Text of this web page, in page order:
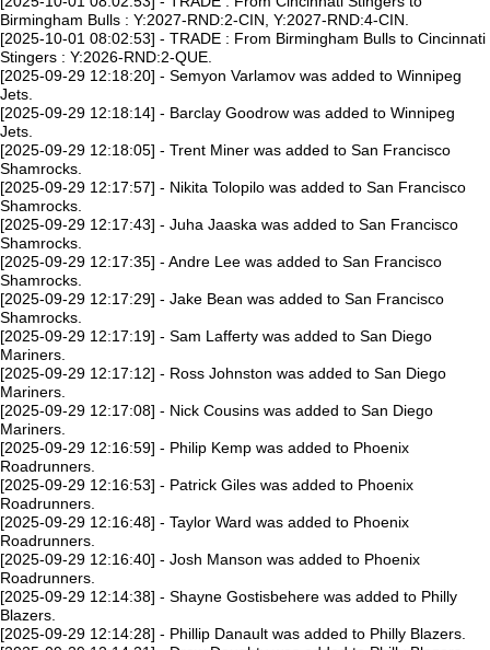
Birmingham Bulls : Y:2027-RND:2-CIN, Y:2027-RND:4-CIN.
[2025-10-01 08:02:53] - TRADE : From Birmingham Bulls to Cincinnati
Stingers : Y:2026-RND:2-QUE.
[2025-09-29 12:18:20] - Semyon Varlamov was added to Winnipeg
Jets.
[2025-09-29 12:18:14] - Barclay Goodrow was added to Winnipeg
Jets.
[2025-09-29 12:18:05] - Trent Miner was added to San Francisco
Shamrocks.
[2025-09-29 12:17:57] - Nikita Tolopilo was added to San Francisco
Shamrocks.
[2025-09-29 12:17:43] - Juha Jaaska was added to San Francisco
Shamrocks.
[2025-09-29 12:17:35] - Andre Lee was added to San Francisco
Shamrocks.
[2025-09-29 12:17:29] - Jake Bean was added to San Francisco
Shamrocks.
[2025-09-29 12:17:19] - Sam Lafferty was added to San Diego
Mariners.
[2025-09-29 12:17:12] - Ross Johnston was added to San Diego
Mariners.
[2025-09-29 12:17:08] - Nick Cousins was added to San Diego
Mariners.
[2025-09-29 12:16:59] - Philip Kemp was added to Phoenix
Roadrunners.
[2025-09-29 12:16:53] - Patrick Giles was added to Phoenix
Roadrunners.
[2025-09-29 12:16:48] - Taylor Ward was added to Phoenix
Roadrunners.
[2025-09-29 12:16:40] - Josh Manson was added to Phoenix
Roadrunners.
[2025-09-29 12:14:38] - Shayne Gostisbehere was added to Philly
Blazers.
[2025-09-29 12:14:28] - Phillip Danault was added to Philly Blazers.